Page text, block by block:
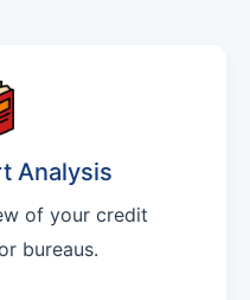
Analysis
of your credit
bureaus.